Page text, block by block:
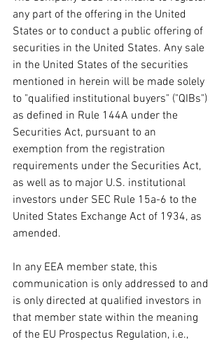
any part of the offering in the United
States or to conduct a public offering of
securities in the United States. Any sale
in the United States of the securities
mentioned in herein will be made solely
to "qualified institutional buyers" ("QIBs")
as defined in Rule 144A under the
Securities Act, pursuant to an
exemption from the registration
requirements under the Securities Act,
as well as to major U.S. institutional
investors under SEC Rule 15a-6 to the
United States Exchange Act of 1934, as
amended.
In any EEA member state, this
communication is only addressed to and
is only directed at qualified investors in
that member state within the meaning
of the EU Prospectus Regulation, i.e.,